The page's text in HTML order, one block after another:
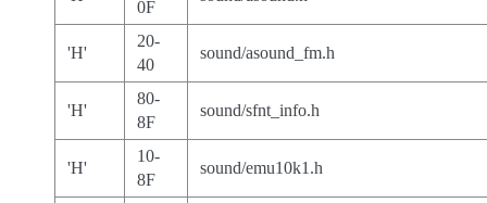
0F
'H'
20-
40
sound/asound_fm.h
'H'
80-
8F
sound/sfnt_info.h
'H'
10-
8F
sound/emu10k1.h